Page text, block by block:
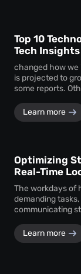
Top 10
Tech Insights
changed how we
is projected to
some reports.
Learn more
Optimizing
Real-Time
The workdays of
demanding
communicating
Learn more